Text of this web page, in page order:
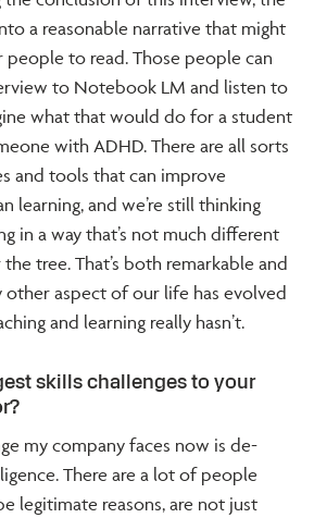
a reasonable narrative that might
to read. Those people can
to Notebook LM and listen to
what that would do for a student
with ADHD. There are all sorts
and tools that can improve
learning, and we’re still thinking
in a way that’s not much different
tree. That’s both remarkable and
other aspect of our life has evolved
and learning really hasn’t.
skills challenges to your
my company faces now is de-
There are a lot of people
legitimate reasons, are not just